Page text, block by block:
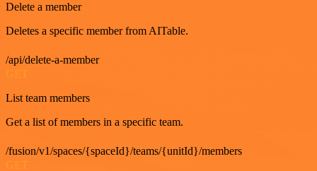
Delete a member
Deletes a specific member from AITable.
/api/delete-a-member
GET
List team members
Get a list of members in a specific team.
/fusion/v1/spaces/{spaceId}/teams/{unitId}/members
GET